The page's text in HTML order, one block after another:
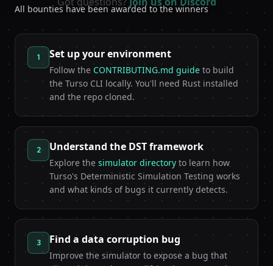
All bounties have been awarded to the winners
1 Set up your environment
Follow the CONTRIBUTING.md guide to build
the Turso CLI locally. You'll need Rust installed
and the repo cloned.
2 Understand the DST framework
Explore the simulator directory to learn how
Turso's Deterministic Simulation Testing works
and what kinds of bugs it currently detects.
3 Find a data corruption bug
Improve the simulator to expose a bug that